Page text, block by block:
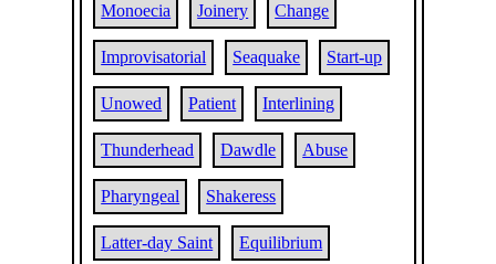
Monoecia Joinery Change
Improvisatorial Seaquake Start-up
Unowed Patient Interlining
Thunderhead Dawdle Abuse
Pharyngeal Shakeress
Latter-day Saint Equilibrium